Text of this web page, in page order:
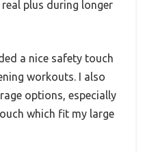
plus during longer
a nice safety touch
workouts. I also
options, especially
which fit my large